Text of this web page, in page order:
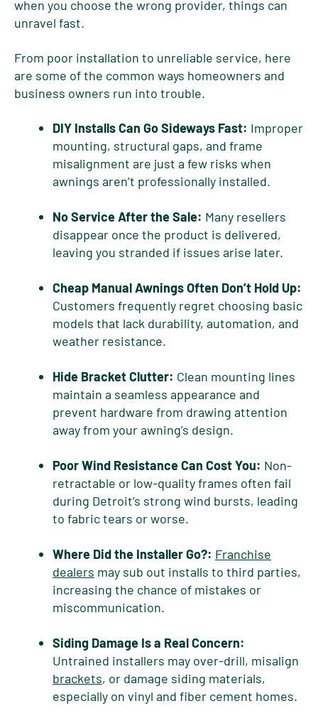
when you choose the wrong provider, things can
unravel fast.
From poor installation to unreliable service, here
are some of the common ways homeowners and
business owners run into trouble.
DIY Installs Can Go Sideways Fast: Improper
mounting, structural gaps, and frame
misalignment are just a few risks when
awnings aren’t professionally installed.
No Service After the Sale: Many resellers
disappear once the product is delivered,
leaving you stranded if issues arise later.
Cheap Manual Awnings Often Don’t Hold Up:
Customers frequently regret choosing basic
models that lack durability, automation, and
weather resistance.
Hide Bracket Clutter: Clean mounting lines
maintain a seamless appearance and
prevent hardware from drawing attention
away from your awning’s design.
Poor Wind Resistance Can Cost You: Non-
retractable or low-quality frames often fail
during Detroit’s strong wind bursts, leading
to fabric tears or worse.
Where Did the Installer Go?: Franchise
dealers may sub out installs to third parties,
increasing the chance of mistakes or
miscommunication.
Siding Damage Is a Real Concern:
Untrained installers may over-drill, misalign
brackets, or damage siding materials,
especially on vinyl and fiber cement homes.